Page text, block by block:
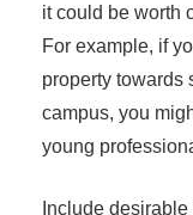
it could be worth
For example, if
property towards
campus, you
young
Include